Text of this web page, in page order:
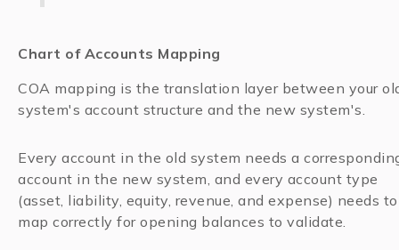
Chart of Accounts Mapping
COA mapping is the translation layer between your
system's account structure and the new system's.
Every account in the old system needs a
account in the new system, and every account type
(asset, liability, equity, revenue, and expense) needs to
map correctly for opening balances to validate.